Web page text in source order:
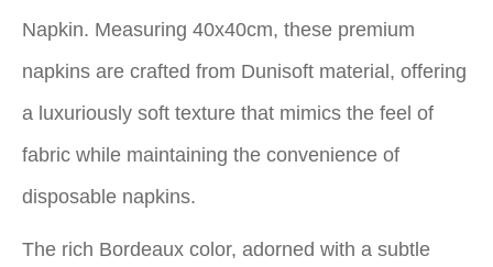
Napkin. Measuring 40x40cm, these premium
napkins are crafted from Dunisoft material, offering
a luxuriously soft texture that mimics the feel of
fabric while maintaining the convenience of
disposable napkins.
The rich Bordeaux color, adorned with a subtle